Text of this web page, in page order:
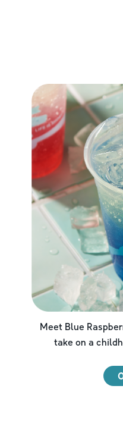
Meet Blue
take on a